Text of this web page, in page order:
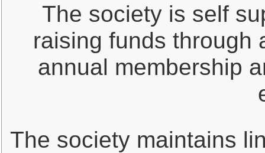
The society is self
raising funds through
annual membership
The society maintains